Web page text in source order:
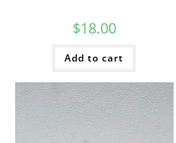
$18.00
Add to cart